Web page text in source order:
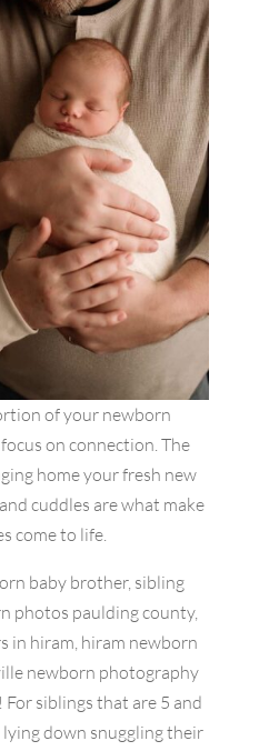
of your newborn
on connection. The
home your fresh new
cuddles are what make
come to life.
For siblings that are 5 and
down snuggling their